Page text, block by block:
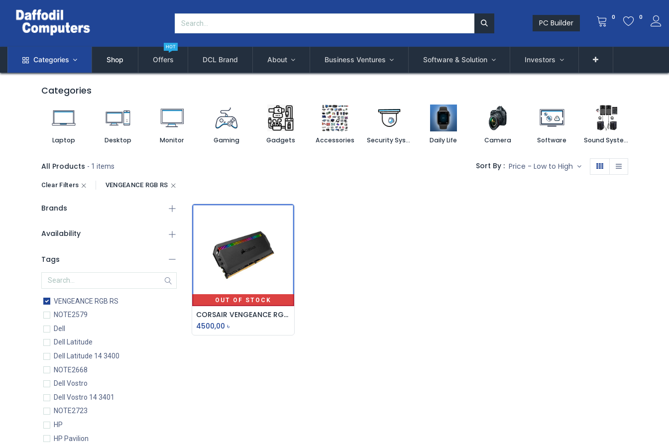
PC Builder
0 0
Categories Shop Offers
HOT
DCL Brand About Business Ventures Software & Solution Investors
Categories
Laptop Desktop Monitor Gaming Gadgets Accessories Security System Daily Life Camera Software Sound System
All Products - 1 items Sort By : Price - Low to High
Clear Filters VENGEANCE RGB RS
Brands
Availability
Tags
VENGEANCE RGB RS
NOTE2579
Dell
Dell Latitude
Dell Latitude 14 3400
NOTE2668
Dell Vostro
Dell Vostro 14 3401
NOTE2723
HP
HP Pavilion
OUT OF STOCK
CORSAIR VENGEANCE RGB RS 16GB DDR4 3200MHz RAM
4500,00 ৳